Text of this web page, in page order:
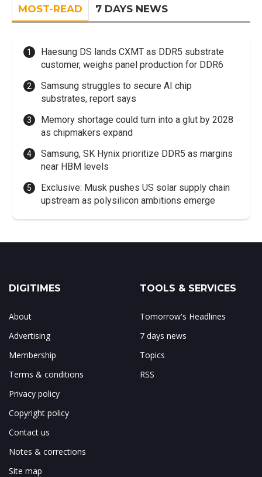
MOST-READ 7 DAYS NEWS
Haesung DS lands CXMT as DDR5 substrate
customer, weighs panel production for DDR6
Samsung struggles to secure AI chip
substrates, report says
Memory shortage could turn into a glut by 2028
as chipmakers expand
Samsung, SK Hynix prioritize DDR5 as margins
near HBM levels
Exclusive: Musk pushes US solar supply chain
upstream as polysilicon ambitions emerge
DIGITIMES
About
Advertising
Membership
Terms & conditions
Privacy policy
Copyright policy
Contact us
Notes & corrections
Site map
TOOLS & SERVICES
Tomorrow's Headlines
7 days news
Topics
RSS